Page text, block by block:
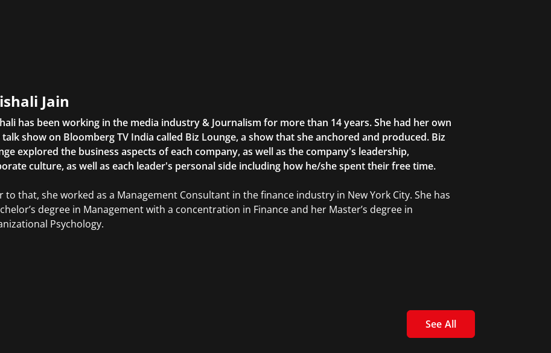
Jain
has been working in the media industry & Journalism for more than 14 years. She had her own
talk show on Bloomberg TV India called Biz Lounge, a show that she anchored and produced. Biz
explored the business aspects of each company, as well as the company's leadership,
culture, as well as each leader's personal side including how he/she spent their free time.
to that, she worked as a Management Consultant in the finance industry in New York City. She has
degree in Management with a concentration in Finance and her Master’s degree in
Psychology.
See All